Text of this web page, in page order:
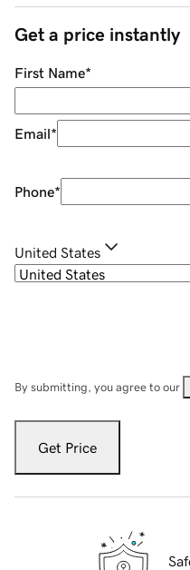
Get a price instantly
First Name*
Email*
Phone*
United States
By submitting, you agree to our
Get Price